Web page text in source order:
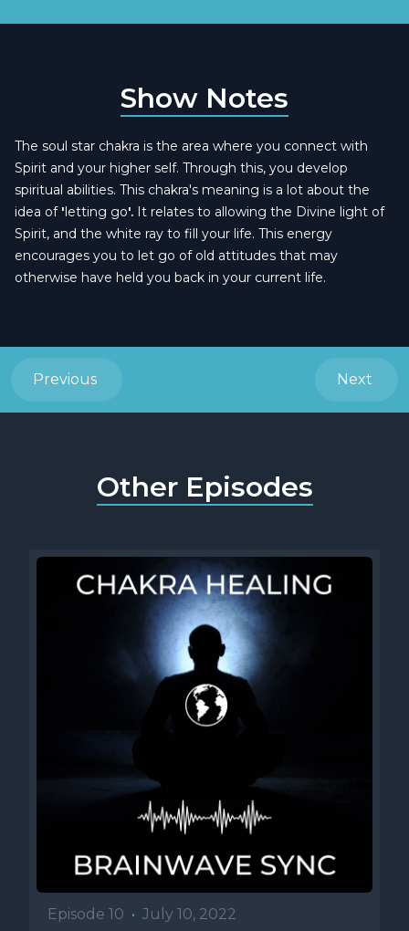
Show Notes
The soul star chakra is the area where you connect with
Spirit and your higher self. Through this, you develop
spiritual abilities. This chakra's meaning is a lot about the
idea of 'letting go'. It relates to allowing the Divine light of
Spirit, and the white ray to fill your life. This energy
encourages you to let go of old attitudes that may
otherwise have held you back in your current life.
Previous Next
Other Episodes
Episode 10 • July 10, 2022